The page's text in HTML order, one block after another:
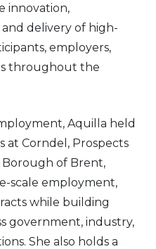
innovation,
delivery of high-
employers,
throughout the
Aquilla held
at Corndel, Prospects
Borough of Brent,
scale employment,
while building
government, industry,
She also holds a